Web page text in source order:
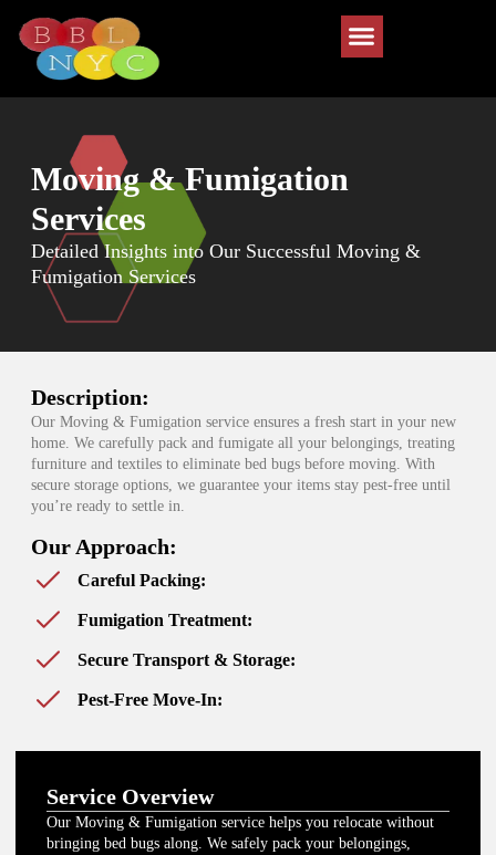
Moving & Fumigation
Services
Detailed Insights into Our Successful Moving &
Fumigation Services
Description:
Our Moving & Fumigation service ensures a fresh start in your new
home. We carefully pack and fumigate all your belongings, treating
furniture and textiles to eliminate bed bugs before moving. With
secure storage options, we guarantee your items stay pest-free until
you’re ready to settle in.
Our Approach:
Careful Packing:
Fumigation Treatment:
Secure Transport & Storage:
Pest-Free Move-In:
Service Overview
Our Moving & Fumigation service helps you relocate without
bringing bed bugs along. We safely pack your belongings,